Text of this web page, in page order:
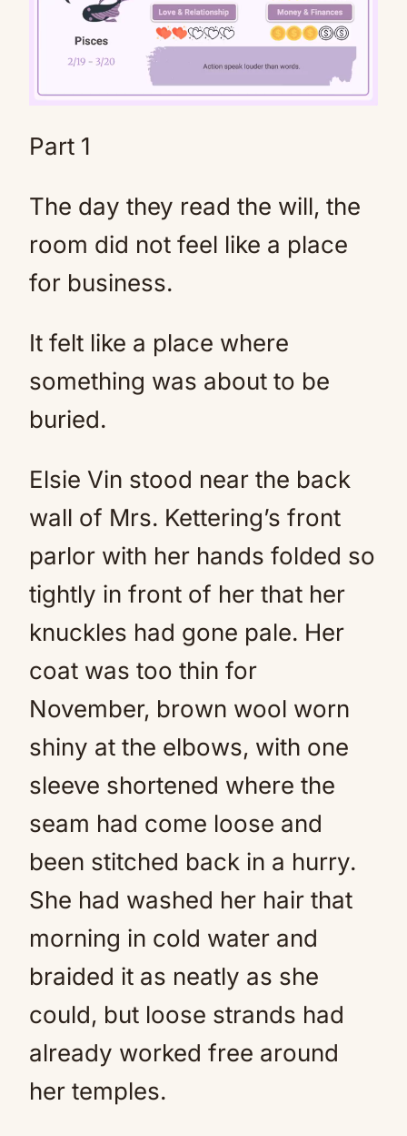
Part 1
The day they read the will, the
room did not feel like a place
for business.
It felt like a place where
something was about to be
buried.
Elsie Vin stood near the back
wall of Mrs. Kettering’s front
parlor with her hands folded so
tightly in front of her that her
knuckles had gone pale. Her
coat was too thin for
November, brown wool worn
shiny at the elbows, with one
sleeve shortened where the
seam had come loose and
been stitched back in a hurry.
She had washed her hair that
morning in cold water and
braided it as neatly as she
could, but loose strands had
already worked free around
her temples.